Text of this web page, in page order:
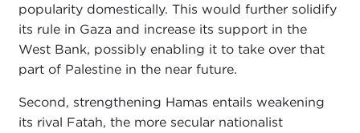
popularity domestically. This would further solidify
its rule in Gaza and increase its support in the
West Bank, possibly enabling it to take over that
part of Palestine in the near future.
Second, strengthening Hamas entails weakening
its rival Fatah, the more secular nationalist